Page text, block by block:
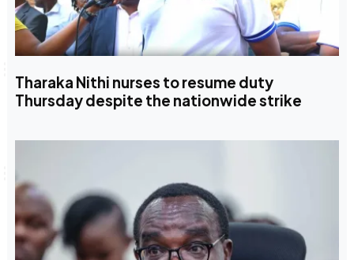
Tharaka Nithi nurses to resume duty
Thursday despite the nationwide strike